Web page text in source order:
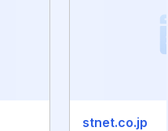
stnet.co.jp